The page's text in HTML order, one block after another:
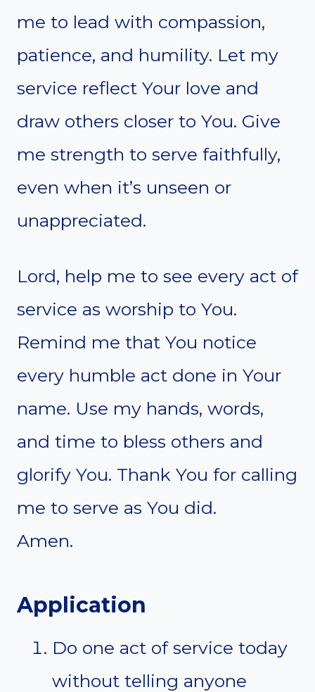
me to lead with compassion,
patience, and humility. Let my
service reflect Your love and
draw others closer to You. Give
me strength to serve faithfully,
even when it’s unseen or
unappreciated.
Lord, help me to see every act of
service as worship to You.
Remind me that You notice
every humble act done in Your
name. Use my hands, words,
and time to bless others and
glorify You. Thank You for calling
me to serve as You did.
Amen.
Application
Do one act of service today
without telling anyone